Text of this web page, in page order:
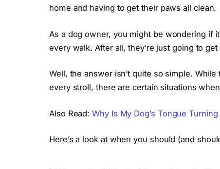
home and having to get their paws all clean.
As a dog owner, you might be wondering if
every walk. After all, they’re just going to
Well, the answer isn’t quite so simple.
every stroll, there are certain situations
Also Read:Why Is My Dog’s Tongue
Here’s a look at when you should (and